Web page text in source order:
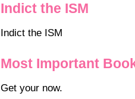
Indict the ISM
Indict the ISM
Most Important
Get your now.